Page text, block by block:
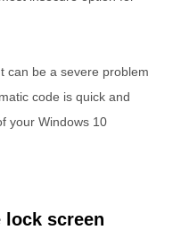
can be a severe problem
code is quick and
your Windows 10
lock screen